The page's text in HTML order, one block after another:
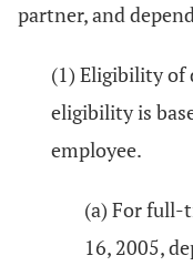
partner, and
(1) Eligibility of
eligibility is
employee.
(a) For full-
16, 2005,